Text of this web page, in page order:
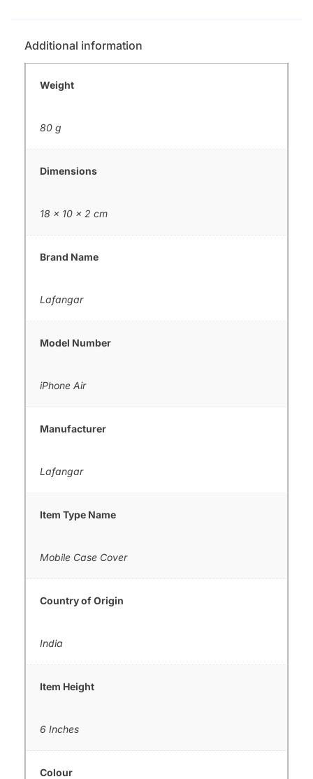
Additional information
Weight
80 g
Dimensions
18 × 10 × 2 cm
Brand Name
Lafangar
Model Number
iPhone Air
Manufacturer
Lafangar
Item Type Name
Mobile Case Cover
Country of Origin
India
Item Height
6 Inches
Colour